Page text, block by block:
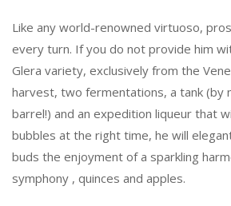
Like any world-renowned virtuoso,
every turn. If you do not provide him
Glera variety, exclusively from the
harvest, two fermentations, a tank (by
barrel!) and an expedition liqueur that
bubbles at the right time, he will
buds the enjoyment of a sparkling
symphony , quinces and apples.